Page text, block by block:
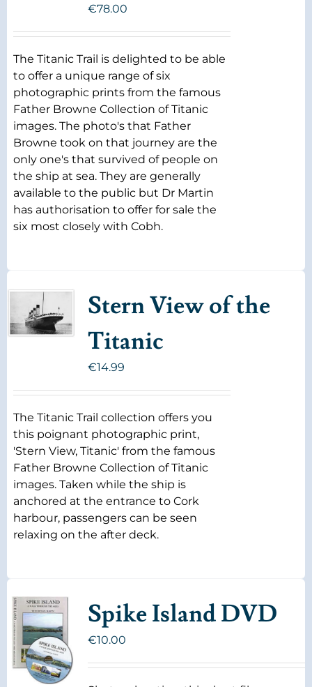
€78.00
The Titanic Trail is delighted to be able
to offer a unique range of six
photographic prints from the famous
Father Browne Collection of Titanic
images. The photo's that Father
Browne took on that journey are the
only one's that survived of people on
the ship at sea. They are generally
available to the public but Dr Martin
has authorisation to offer for sale the
six most closely with Cobh.
Stern View of the
Titanic
€14.99
The Titanic Trail collection offers you
this poignant photographic print,
'Stern View, Titanic' from the famous
Father Browne Collection of Titanic
images. Taken while the ship is
anchored at the entrance to Cork
harbour, passengers can be seen
relaxing on the after deck.
Spike Island DVD
€10.00